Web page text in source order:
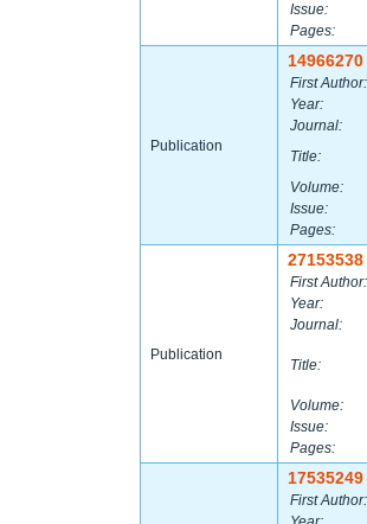
Issue:
Pages:
Publication
14966270
First Author:
Year:
Journal:
Title:
Volume:
Issue:
Pages:
Publication
27153538
First Author:
Year:
Journal:
Title:
Volume:
Issue:
Pages:
17535249
First Author: